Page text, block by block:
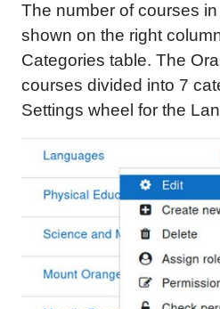
The number of courses
shown on the right
Categories table. The
courses divided into 7
Settings wheel for the